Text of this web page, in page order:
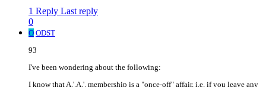
1 Reply Last reply
0
O ODST
93
I've been wondering about the following:
I know that A.'.A.'. membership is a "once-off" affair, i.e. if you leave any